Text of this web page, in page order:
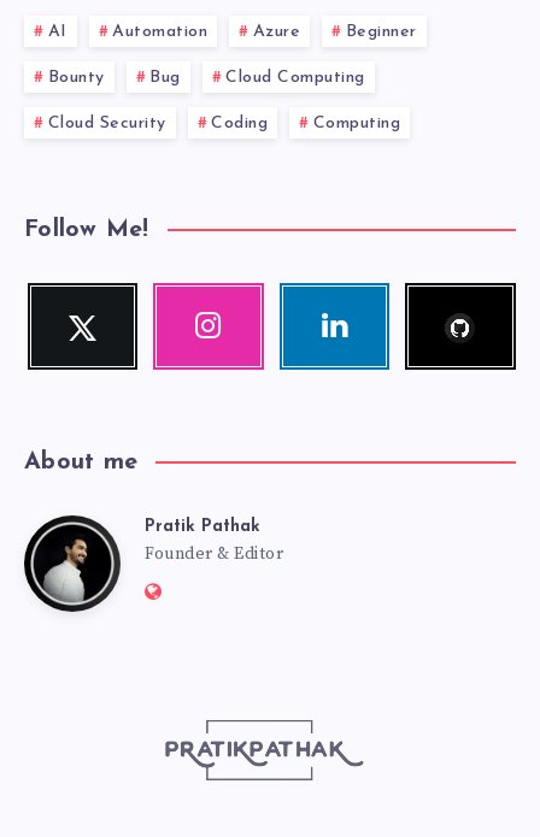
AI Automation Azure Beginner
Bounty Bug Cloud Computing
Cloud Security Coding Computing
Follow Me!
Twitter
Follow
Instagram Linkedin
About me
PratikPratik Pathak
Founder & Editor
Website: